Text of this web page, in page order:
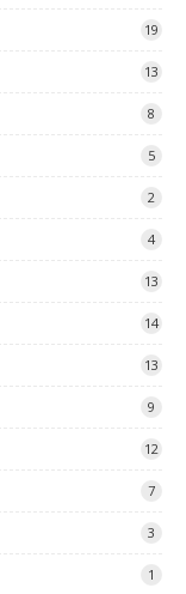
19
13
8
5
2
4
13
14
13
9
12
7
3
1